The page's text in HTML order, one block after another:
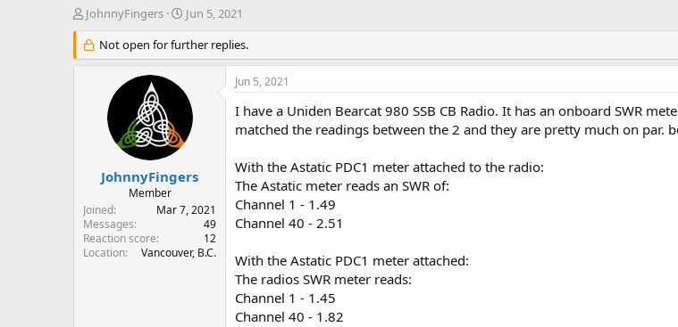
T
r
e
r
JohnnyFingers
S
a
r
d
a
e
Jun 5, 2021
Not open for further replies.
JohnnyFingers
Member
Joined
Mar 7, 2021
Messages
49
Reaction score
12
Location
Vancouver, B.C.
Jun 5, 2021
I have a Uniden Bearcat 980 SSB CB Radio. It has an onboard SWR
matched the readings between the 2 and they are pretty much on par.
With the Astatic PDC1 meter attached to the radio:
The Astatic meter reads an SWR of:
Channel 1 - 1.49
Channel 40 - 2.51
With the Astatic PDC1 meter attached:
The radios SWR meter reads:
Channel 1 - 1.45
Channel 40 - 1.82